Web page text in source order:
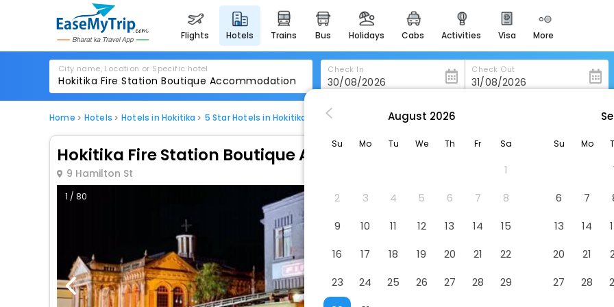
flights hotels trains bus holidays cabs activities visa more
heritage & events
majestic monuments of
india
for romantic getaways
easydarshan
badrinath
for divine blessings
airport service
City name, Location or Specific hotel Check In Check Out
Home Hotels Hotels in Hokitika 5 Star Hotels in Hokitika Hokitika Fire Station Boutique Accommodation
Hokitika Fire Station Boutique Accommodation
9 Hamilton St
1 / 80
August 2026
Su Mo Tu We Th Fr Sa
1
2
3 4 5 6 7
8
9
10 11 12 13 14
15
16
17 18 19 20 21
22
23
24 25 26 27 28
29
Su Mo
6
7
13
14
20
21
27
28